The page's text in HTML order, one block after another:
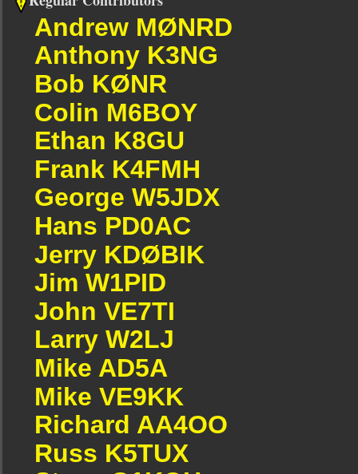
Andrew MØNRD
Anthony K3NG
Bob KØNR
Colin M6BOY
Ethan K8GU
Frank K4FMH
George W5JDX
Hans PD0AC
Jerry KDØBIK
Jim W1PID
John VE7TI
Larry W2LJ
Mike AD5A
Mike VE9KK
Richard AA4OO
Russ K5TUX